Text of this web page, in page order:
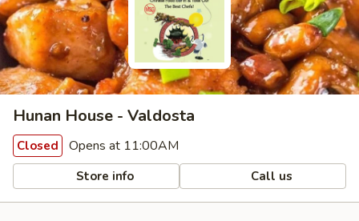
Hunan House - Valdosta
Closed Opens at 11:00AM
Store info Call us